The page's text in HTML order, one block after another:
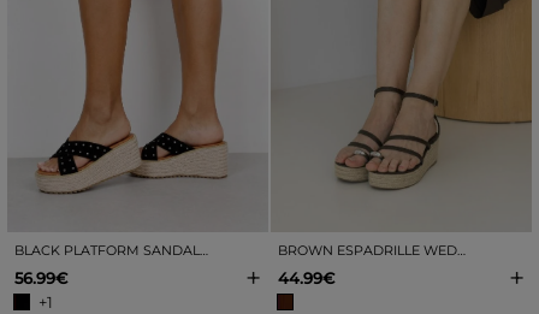
BLACK PLATFORM SANDALS WITH RAFFIA AND STUDS
56.99€
+1
+
BROWN ESPADRILLE WEDGE SANDALS
44.99€ +